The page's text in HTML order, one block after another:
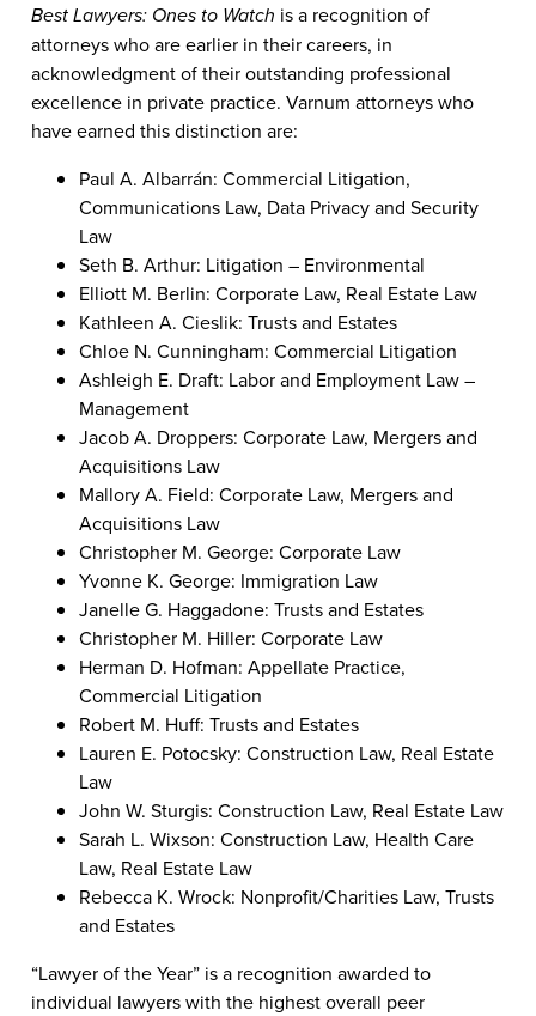
Best Lawyers: Ones to Watch is a recognition of
attorneys who are earlier in their careers, in
acknowledgment of their outstanding professional
excellence in private practice. Varnum attorneys who
have earned this distinction are:
Paul A. Albarrán: Commercial Litigation,
Communications Law, Data Privacy and Security
Law
Seth B. Arthur: Litigation – Environmental
Elliott M. Berlin: Corporate Law, Real Estate Law
Kathleen A. Cieslik: Trusts and Estates
Chloe N. Cunningham: Commercial Litigation
Ashleigh E. Draft: Labor and Employment Law –
Management
Jacob A. Droppers: Corporate Law, Mergers and
Acquisitions Law
Mallory A. Field: Corporate Law, Mergers and
Acquisitions Law
Christopher M. George: Corporate Law
Yvonne K. George: Immigration Law
Janelle G. Haggadone: Trusts and Estates
Christopher M. Hiller: Corporate Law
Herman D. Hofman: Appellate Practice,
Commercial Litigation
Robert M. Huff: Trusts and Estates
Lauren E. Potocsky: Construction Law, Real Estate
Law
John W. Sturgis: Construction Law, Real Estate Law
Sarah L. Wixson: Construction Law, Health Care
Law, Real Estate Law
Rebecca K. Wrock: Nonprofit/Charities Law, Trusts
and Estates
“Lawyer of the Year” is a recognition awarded to
individual lawyers with the highest overall peer